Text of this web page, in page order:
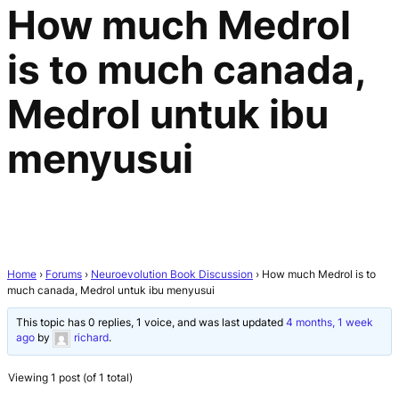
How much Medrol
is to much canada,
Medrol untuk ibu
menyusui
Home › Forums › Neuroevolution Book Discussion › How much Medrol is to
much canada, Medrol untuk ibu menyusui
This topic has 0 replies, 1 voice, and was last updated4 months, 1 week
ago by richard.
Viewing 1 post (of 1 total)